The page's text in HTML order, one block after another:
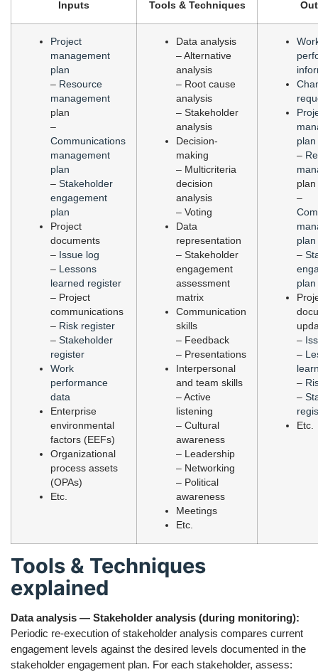
Inputs Tools & Techniques
Project
management
plan
– Resource
management
plan
–
Communications
management
plan
– Stakeholder
engagement
plan
Project
documents
– Issue log
– Lessons
learned register
– Project
communications
– Risk register
– Stakeholder
register
Work
performance
data
Enterprise
environmental
factors (EEFs)
Organizational
process assets
(OPAs)
Etc.
Data analysis
– Alternative
analysis
– Root cause
analysis
– Stakeholder
analysis
Decision-
making
– Multicriteria
decision
analysis
– Voting
Data
representation
– Stakeholder
engagement
assessment
matrix
Communication
skills
– Feedback
– Presentations
Interpersonal
and team skills
– Active
listening
– Cultural
awareness
– Leadership
– Networking
– Political
awareness
Meetings
Etc.
plan
–
plan
–
plan
–
plan
–
–
–
–
Etc.
Tools & Techniques
explained
Data analysis — Stakeholder analysis (during monitoring):
Periodic re-execution of stakeholder analysis compares current
engagement levels against the desired levels documented in the
stakeholder engagement plan. For each stakeholder, assess: